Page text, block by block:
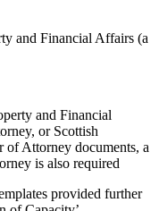
and Financial Affairs (a
and Financial
or Scottish
Attorney documents, a
is also required
provided further